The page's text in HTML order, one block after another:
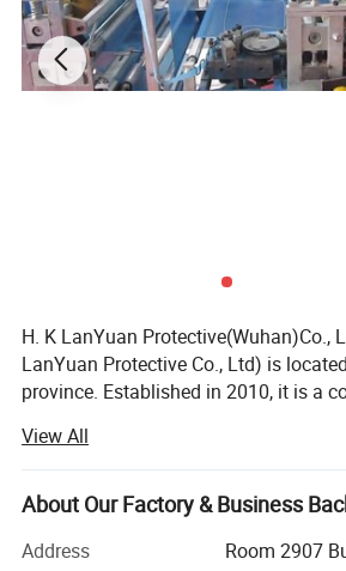
H. K LanYuan Protective(Wuhan)Co.,
LanYuan Protective Co., Ltd) is
province. Established in 2010, it is a
of a various of human protective
produces and sells all kinds of health
disposable products for hospitals,
professionalism, also our
View All
About Our Factory & Business
Address
Room 2907